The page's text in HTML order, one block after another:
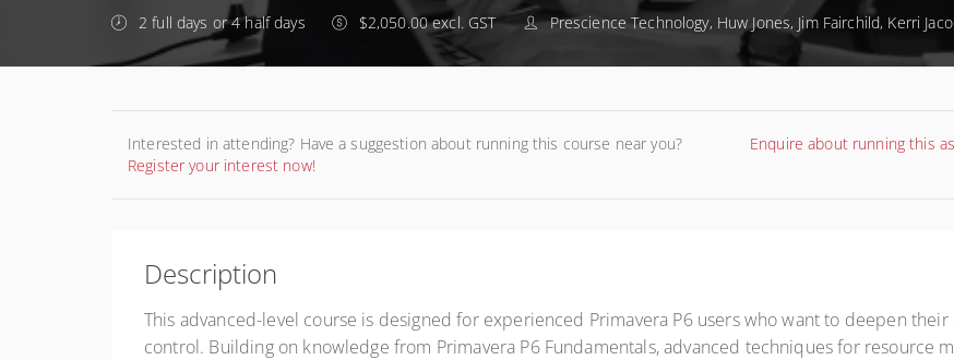
2 full days or 4 half days $2,050.00 excl. GST Prescience Technology, Huw Jones, Jim Fairchild, Kerri
Interested in attending? Have a suggestion about running this course near you?
Register your interest now!
Enquire about running this
Description
This advanced-level course is designed for experienced Primavera P6 users who want to deepen
control. Building on knowledge from Primavera P6 Fundamentals, advanced techniques for resource